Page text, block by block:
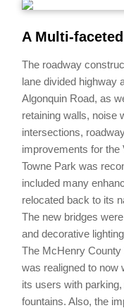
A Multi-
The roadway
lane divided highway
Algonquin Road, as
retaining walls, noise
intersections,
improvements for the
Towne Park was
included many
relocated back to its
The new bridges
and decorative
The McHenry
was realigned to now
its users with
fountains. Also, the